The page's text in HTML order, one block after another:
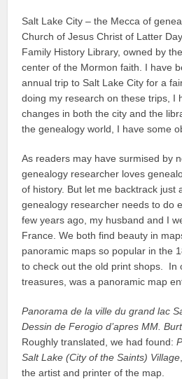
Salt Lake City – the Mecca of
Church of Jesus Christ of Latter
Family History Library, owned by
center of the Mormon faith. I have
annual trip to Salt Lake City for a
doing my research on these trips, I
changes in both the city and the
the genealogy world, I have some
As readers may have surmised by
genealogy researcher loves
of history. But let me backtrack just
genealogy researcher needs to do
few years ago, my husband and I
France. We both find beauty in
panoramic maps so popular in the
to check out the old print shops. In
treasures, was a panoramic map
Panorama de la ville du grand lac
Dessin de Ferogio d’apres MM.
Roughly translated, we had found:
Salt Lake (City of the Saints) Village
the artist and printer of the map.